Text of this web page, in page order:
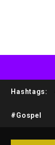
Hashtags:
#Gospel